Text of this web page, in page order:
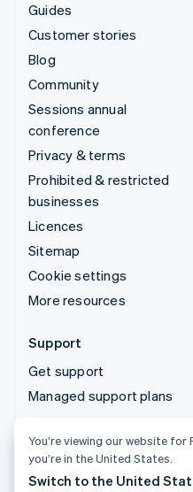
Guides
Customer stories
Blog
Community
Sessions annual
conference
Privacy & terms
Prohibited & restricted
businesses
Licences
Sitemap
Cookie settings
More resources
Support
Get support
Managed support plans
© 2026 Stripe, LLC
You’re viewing our website
you’re in the United States.
Switch to the United